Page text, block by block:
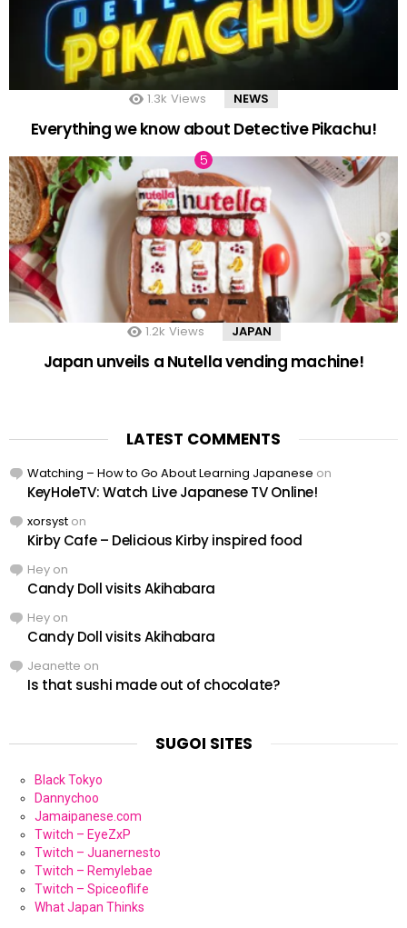
1.3k Views NEWS
Everything we know about Detective Pikachu!
1.2k Views JAPAN
Japan unveils a Nutella vending machine!
LATEST COMMENTS
Watching – How to Go About Learning Japanese on
KeyHoleTV: Watch Live Japanese TV Online!
xorsyst on
Kirby Cafe – Delicious Kirby inspired food
Hey on
Candy Doll visits Akihabara
Hey on
Candy Doll visits Akihabara
Jeanette on
Is that sushi made out of chocolate?
SUGOI SITES
Black Tokyo
Dannychoo
Jamaipanese.com
Twitch – EyeZxP
Twitch – Juanernesto
Twitch – Remylebae
Twitch – Spiceoflife
What Japan Thinks